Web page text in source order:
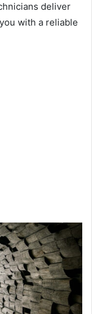
deliver
with a reliable